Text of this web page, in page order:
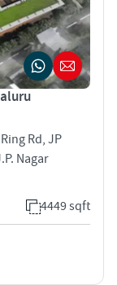
Rd, JP
Nagar
4449 sqft